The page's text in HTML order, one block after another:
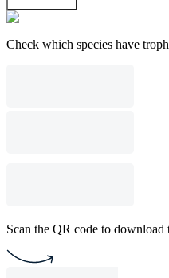
Check which species have
Scan the QR code to download